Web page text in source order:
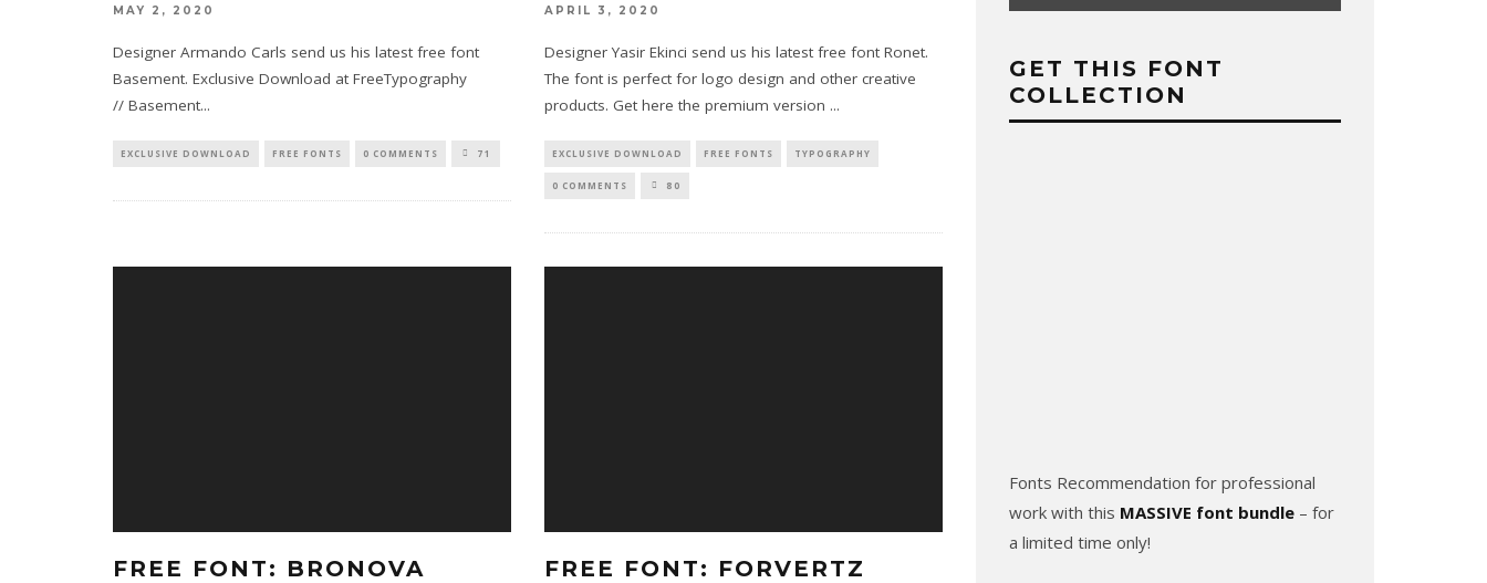
MAY 2, 2020
Designer Armando Carls send us his latest free font
Basement. Exclusive Download at FreeTypography
// Basement...
EXCLUSIVE DOWNLOAD FREE FONTS 0 COMMENTS 71
APRIL 3, 2020
Designer Yasir Ekinci send us his latest free font Ronet.
The font is perfect for logo design and other creative
products. Get here the premium version ...
EXCLUSIVE DOWNLOAD FREE FONTS TYPOGRAPHY
0 COMMENTS 80
FREE FONT: BRONOVA FREE FONT: FORVERTZ
GET THIS FONT
COLLECTION
Fonts Recommendation for professional
work with this MASSIVE font bundle – for
a limited time only!